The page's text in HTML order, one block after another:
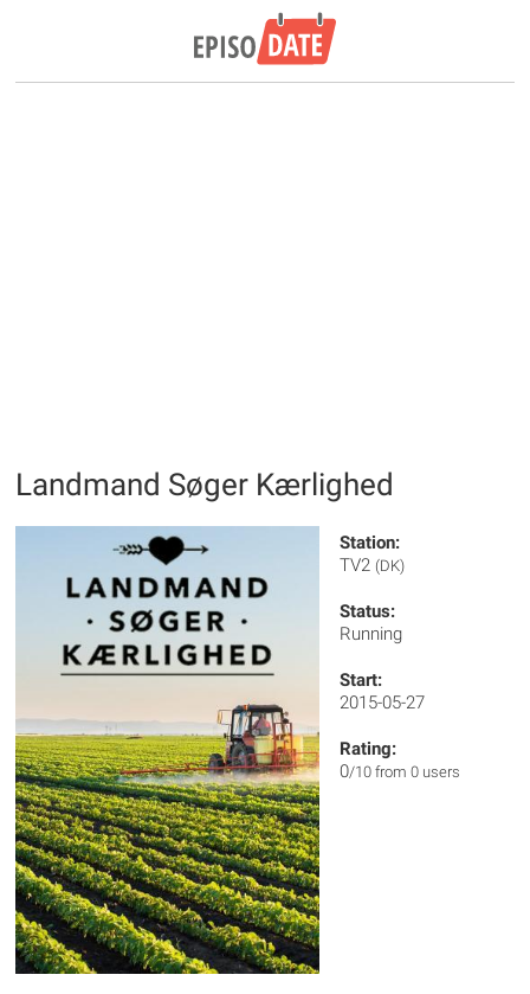
Landmand Søger Kærlighed
Station:
TV2 (DK)
Status:
Running
Start:
2015-05-27
Rating:
0/10 from 0 users